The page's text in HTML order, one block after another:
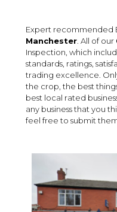
Expert recommended
Manchester . All of our
Inspection, which
standards, ratings,
trading excellence.
the crop, the best
best local rated
any business that you
feel free to submit